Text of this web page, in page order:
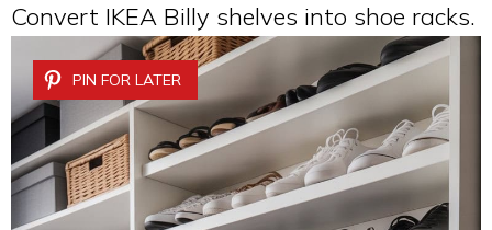
Convert IKEA Billy shelves into shoe racks.
PIN FOR LATER